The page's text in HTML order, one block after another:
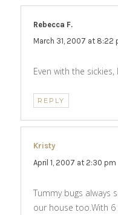
Rebecca F.
March 31, 2007 at 8:22
Even with the
REPLY
Kristy
April 1, 2007 at 2:30 pm
Tummy bugs always
our house too.With